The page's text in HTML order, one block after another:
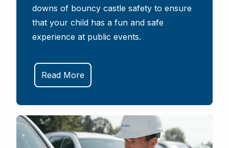
downs of bouncy castle safety to ensure
that your child has a fun and safe
experience at public events.
Read More